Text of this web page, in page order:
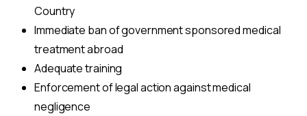
Country
Immediate ban of government sponsored medical
treatment abroad
Adequate training
Enforcement of legal action against medical
negligence